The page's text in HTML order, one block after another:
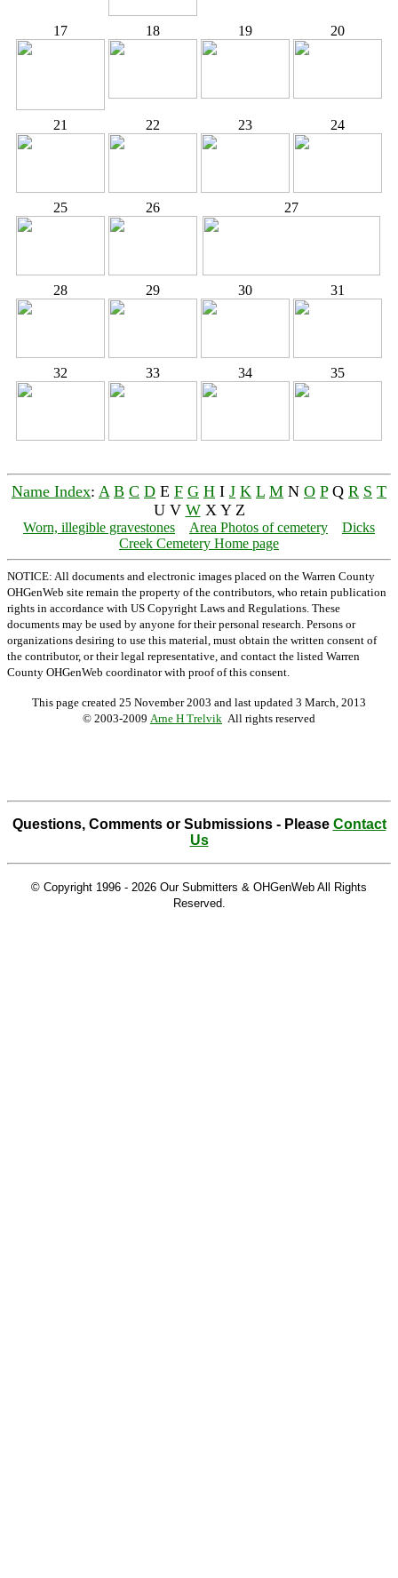
17 18 19 20
21 22 23 24
25 26 27
28 29 30 31
32 33 34 35
Name Index: A B C D E F G H I J K L M N O PQ R S T
U V WX Y Z
Worn, illegible gravestones Area Photos of cemetery
Dicks
Creek Cemetery Home page
NOTICE: All documents and electronic images placed on the Warren County
OHGenWeb site remain the property of the contributors, who retain publication
rights in accordance with US Copyright Laws and Regulations. These
documents may be used by anyone for their personal research. Persons or
organizations desiring to use this material, must obtain the written consent of
the contributor, or their legal representative, and contact the listed Warren
County OHGenWeb coordinator with proof of this consent.
This page created 25 November 2003 and last updated 3 March, 2013
© 2003-2009 Arne H Trelvik All rights reserved
Questions, Comments or Submissions - Please Contact
Us
© Copyright 1996 - 2026 Our Submitters & OHGenWeb All Rights
Reserved.